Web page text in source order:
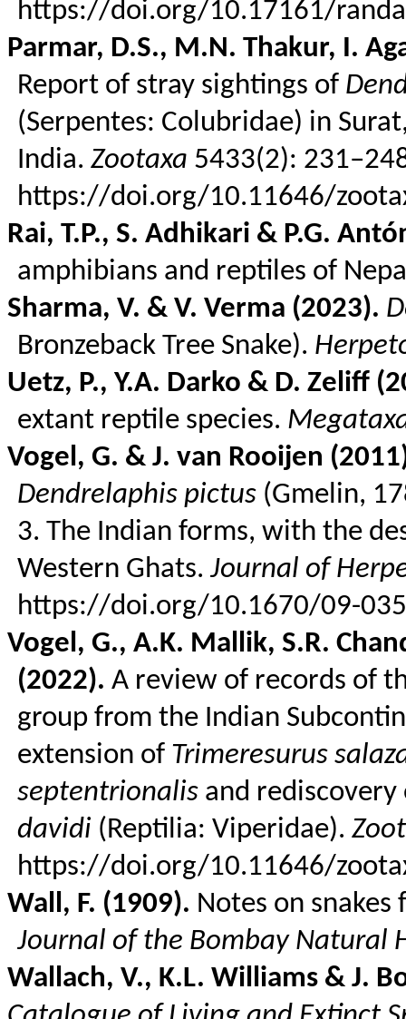
https://doi.org/10.17161/
Parmar, D.S., M.N. Thakur, I.
Report of stray sightings of
(Serpentes: Colubridae) in
India.Zootaxa 5433(2):
https://doi.org/10.11646/
Rai, T.P., S. Adhikari & P.G.
amphibians and reptiles of
Sharma, V. & V. Verma (2023).
Bronzeback Tree Snake).
Uetz, P., Y.A. Darko & D. Zeliff
extant reptile species.
Vogel, G. & J. van Rooijen
Dendrelaphis pictus (Gmelin,
3. The Indian forms, with the
Western Ghats.Journal of
https://doi.org/10.1670/09-
Vogel, G., A.K. Mallik, S.R.
(2022). A review of records of
group from the Indian
extension of Trimeresurus
septentrionalis and
davidi (Reptilia: Viperidae).
https://doi.org/10.11646/
Wall, F. (1909). Notes on
Journal of the Bombay Natural
Wallach, V., K.L. Williams & J.